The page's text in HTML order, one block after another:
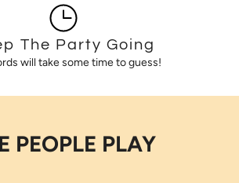
The Party Going
will take some time to guess!
PEOPLE PLAY